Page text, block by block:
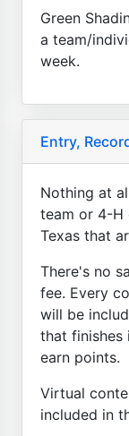
Green
a team/
week.
Entry,
Nothing at
team or 4-H
Texas that
There's no
fee. Every
will be
that finishes
earn points.
Virtual
included in